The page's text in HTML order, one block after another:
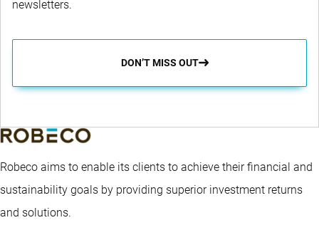
newsletters.
DON’T MISS OUT
Robeco aims to enable its clients to achieve their financial and
sustainability goals by providing superior investment returns
and solutions.